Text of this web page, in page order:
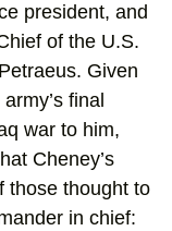
president, and
of the U.S.
Given
final
war to him,
Cheney’s
those thought to
in chief: